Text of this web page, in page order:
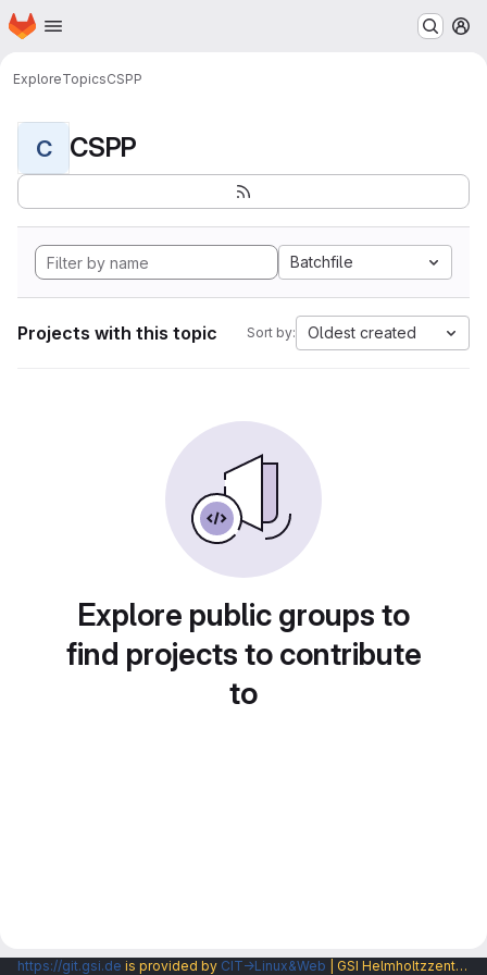
Skip to main content
Homepage
ExploreTopicsCSPP
C CSPP
Batchfile
Projects with this topic Sort by: Oldest created
Explore public groups to
find projects to contribute
to
https://git.gsi.de is provided by CIT→Linux&Web | GSI Helmholtzzentrum fuer Schwerionenforschung GmbH |